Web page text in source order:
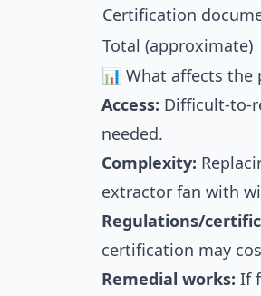
Certification
Total (approximate)
📊 What affects the
Access: Difficult-to-
needed.
Complexity:
extractor fan with
Regulations/
certification may
Remedial works: If